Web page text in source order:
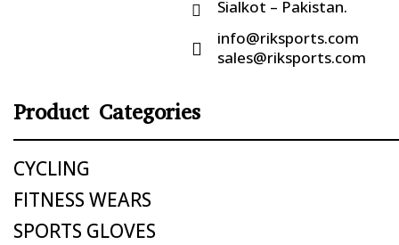
 Sialkot – Pakistan.

info@riksports.com
sales@riksports.com
Product Categories
CYCLING
FITNESS WEARS
SPORTS GLOVES